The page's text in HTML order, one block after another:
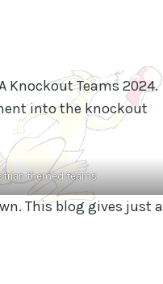
Knockout Teams 2024.
into the knockout
themed teams
This blog gives just a